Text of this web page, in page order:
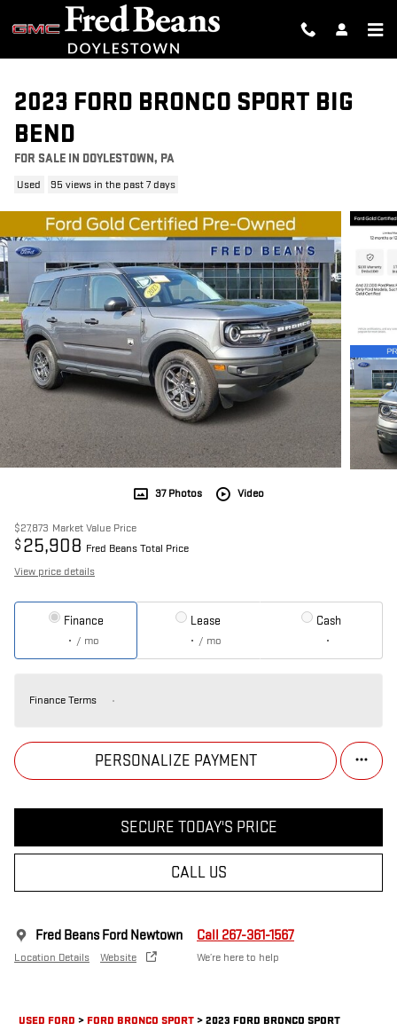
Skip to main content
2023 FORD BRONCO SPORT BIG
BEND
FOR SALE IN DOYLESTOWN, PA
Used 95 views in the past 7 days
37 Photos Video
$27,873 Market Value Price
$ 25,908 Fred Beans Total Price
View price details
Finance
/ mo
Lease
/ mo
Cash
Finance Terms
PERSONALIZE PAYMENT
SECURE TODAY'S PRICE
CALL US
Fred Beans Ford Newtown
Location Details Website
Call 267-361-1567
We’re here to help
USED FORD >FORD BRONCO SPORT>2023 FORD BRONCO SPORT